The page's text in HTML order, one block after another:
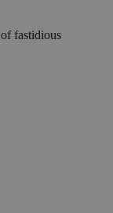
fastidious